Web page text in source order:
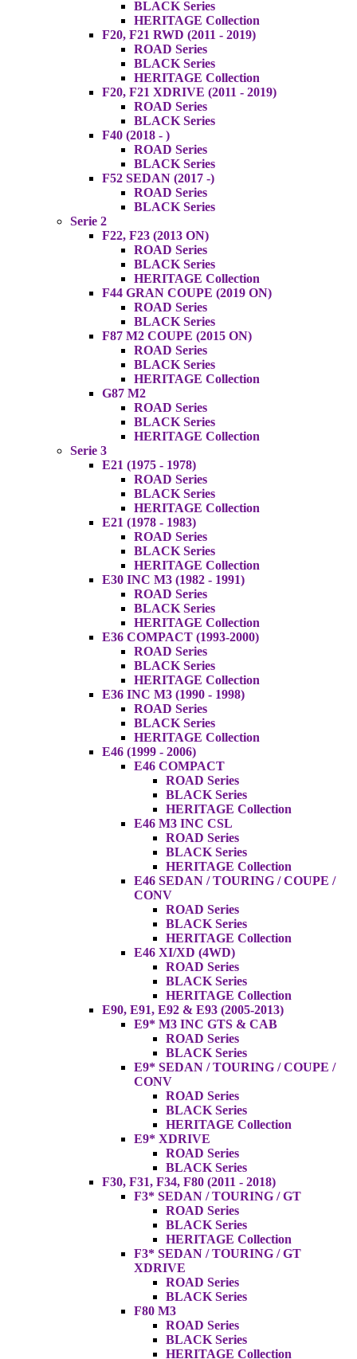
BLACK Series
HERITAGE Collection
F20, F21 RWD (2011 - 2019)
ROAD Series
BLACK Series
HERITAGE Collection
F20, F21 XDRIVE (2011 - 2019)
ROAD Series
BLACK Series
F40 (2018 - )
ROAD Series
BLACK Series
F52 SEDAN (2017 -)
ROAD Series
BLACK Series
Serie 2
F22, F23 (2013 ON)
ROAD Series
BLACK Series
HERITAGE Collection
F44 GRAN COUPE (2019 ON)
ROAD Series
BLACK Series
F87 M2 COUPE (2015 ON)
ROAD Series
BLACK Series
HERITAGE Collection
G87 M2
ROAD Series
BLACK Series
HERITAGE Collection
Serie 3
E21 (1975 - 1978)
ROAD Series
BLACK Series
HERITAGE Collection
E21 (1978 - 1983)
ROAD Series
BLACK Series
HERITAGE Collection
E30 INC M3 (1982 - 1991)
ROAD Series
BLACK Series
HERITAGE Collection
E36 COMPACT (1993-2000)
ROAD Series
BLACK Series
HERITAGE Collection
E36 INC M3 (1990 - 1998)
ROAD Series
BLACK Series
HERITAGE Collection
E46 (1999 - 2006)
E46 COMPACT
ROAD Series
BLACK Series
HERITAGE Collection
E46 M3 INC CSL
ROAD Series
BLACK Series
HERITAGE Collection
E46 SEDAN / TOURING / COUPE /
CONV
ROAD Series
BLACK Series
HERITAGE Collection
E46 XI/XD (4WD)
ROAD Series
BLACK Series
HERITAGE Collection
E90, E91, E92 & E93 (2005-2013)
E9* M3 INC GTS & CAB
ROAD Series
BLACK Series
E9* SEDAN / TOURING / COUPE /
CONV
ROAD Series
BLACK Series
HERITAGE Collection
E9* XDRIVE
ROAD Series
BLACK Series
F30, F31, F34, F80 (2011 - 2018)
F3* SEDAN / TOURING / GT
ROAD Series
BLACK Series
HERITAGE Collection
F3* SEDAN / TOURING / GT
XDRIVE
ROAD Series
BLACK Series
F80 M3
ROAD Series
BLACK Series
HERITAGE Collection